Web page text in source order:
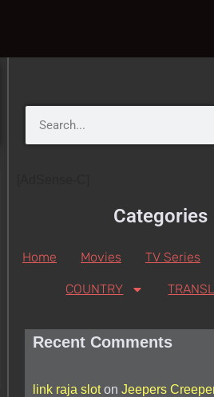
Categories
Home Movies TV Series
COUNTRY
Recent Comments
link raja sloton Jeepers